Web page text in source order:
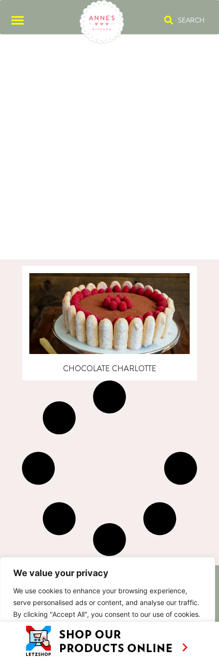
We value your privacy
We use cookies to enhance your browsing experience,
serve personalised ads or content, and analyse our traffic.
By clicking "Accept All", you consent to our use of cookies.
Customise Reject All
SEARCH
CHOCOLATE CHARLOTTE
RECIPES
TV
SHOWS
TRAVEL
ABOUT
LETZSHOP
CONTACT
BASED IN
LUXEMBOURG